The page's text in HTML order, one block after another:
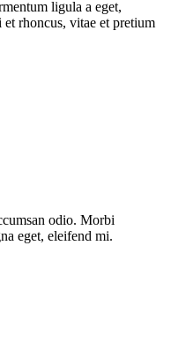
ligula a eget,
rhoncus, vitae et pretium
odio. Morbi
eget, eleifend mi.